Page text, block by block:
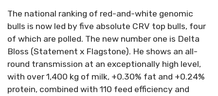
The national ranking of red-and-white genomic
bulls is now led by five absolute CRV top bulls, four
of which are polled. The new number one is Delta
Bloss (Statement x Flagstone). He shows an all-
round transmission at an exceptionally high level,
with over 1,400 kg of milk, +0.30% fat and +0.24%
protein, combined with 110 feed efficiency and